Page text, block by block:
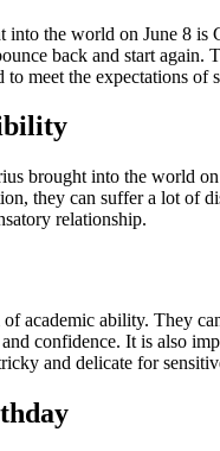
the world on June 8
back and start
meet the expectations of
brought into the world
they can suffer a lot of
relationship.
academic ability. They
confidence. It is also
and delicate for